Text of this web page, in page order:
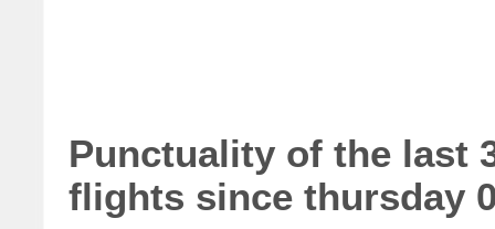
Punctuality of the last
flights since thursday